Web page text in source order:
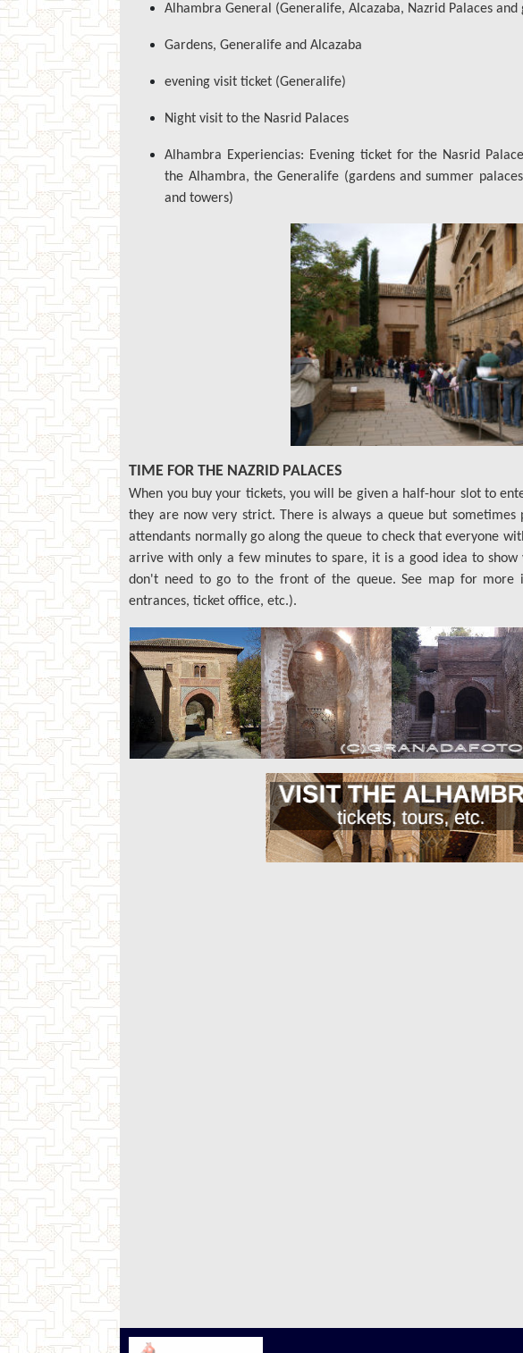
Alhambra General (Generalife, Alcazaba, Nazrid Palaces and
Gardens, Generalife and Alcazaba
evening visit ticket (Generalife)
Night visit to the Nasrid Palaces
Alhambra Experiencias: Evening ticket for the Nasrid
the Alhambra, the Generalife (gardens and summer
and towers)
TIME FOR THE NAZRID PALACES
When you buy your tickets, you will be given a half-hour slot to
they are now very strict. There is always a queue but sometimes
attendants normally go along the queue to check that everyone
arrive with only a few minutes to spare, it is a good idea to
don't need to go to the front of the queue. See map for more
entrances, ticket office, etc.).